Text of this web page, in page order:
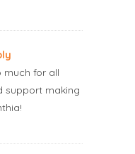
much for all
support making